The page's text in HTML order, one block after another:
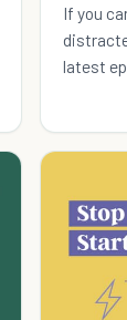
If you
latest